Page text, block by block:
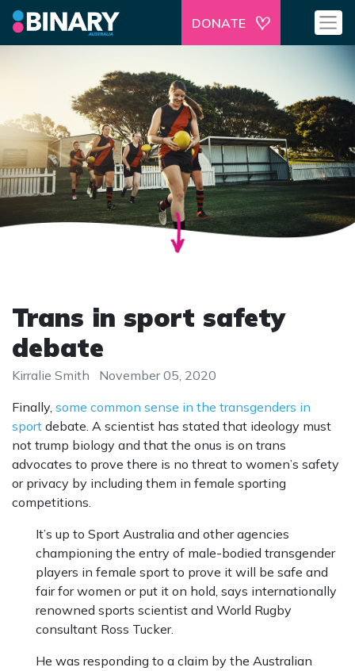
DONATE
Trans in sport safety
debate
Kirralie Smith
November 05, 2020
Finally, some common sense in the transgenders in
sport debate. A scientist has stated that ideology must
not trump biology and that the onus is on trans
advocates to prove there is no threat to women’s safety
or privacy by including them in female sporting
competitions.
It’s up to Sport Australia and other agencies
championing the entry of male-bodied transgender
players in female sport to prove it will be safe and
fair for women or put it on hold, says internationally
renowned sports scientist and World Rugby
consultant Ross Tucker.
He was responding to a claim by the Australian